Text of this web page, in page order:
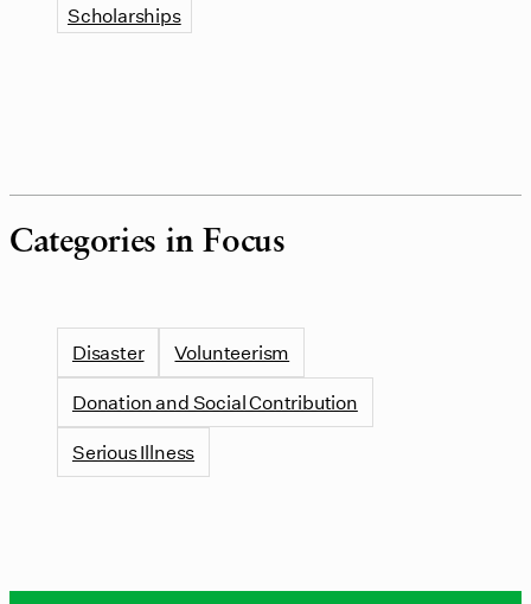
Scholarships
Categories in Focus
Disaster
Volunteerism
Donation and Social Contribution
Serious Illness